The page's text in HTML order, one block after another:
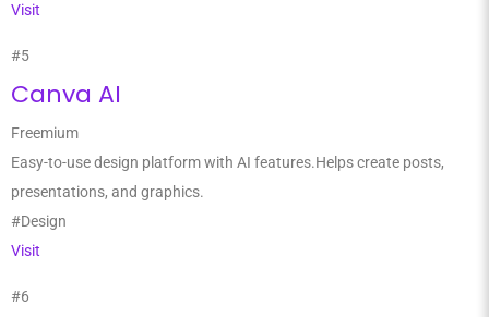
Visit
#5
Canva AI
Freemium
Easy-to-use design platform with AI features.Helps create posts,
presentations, and graphics.
#Design
Visit
#6